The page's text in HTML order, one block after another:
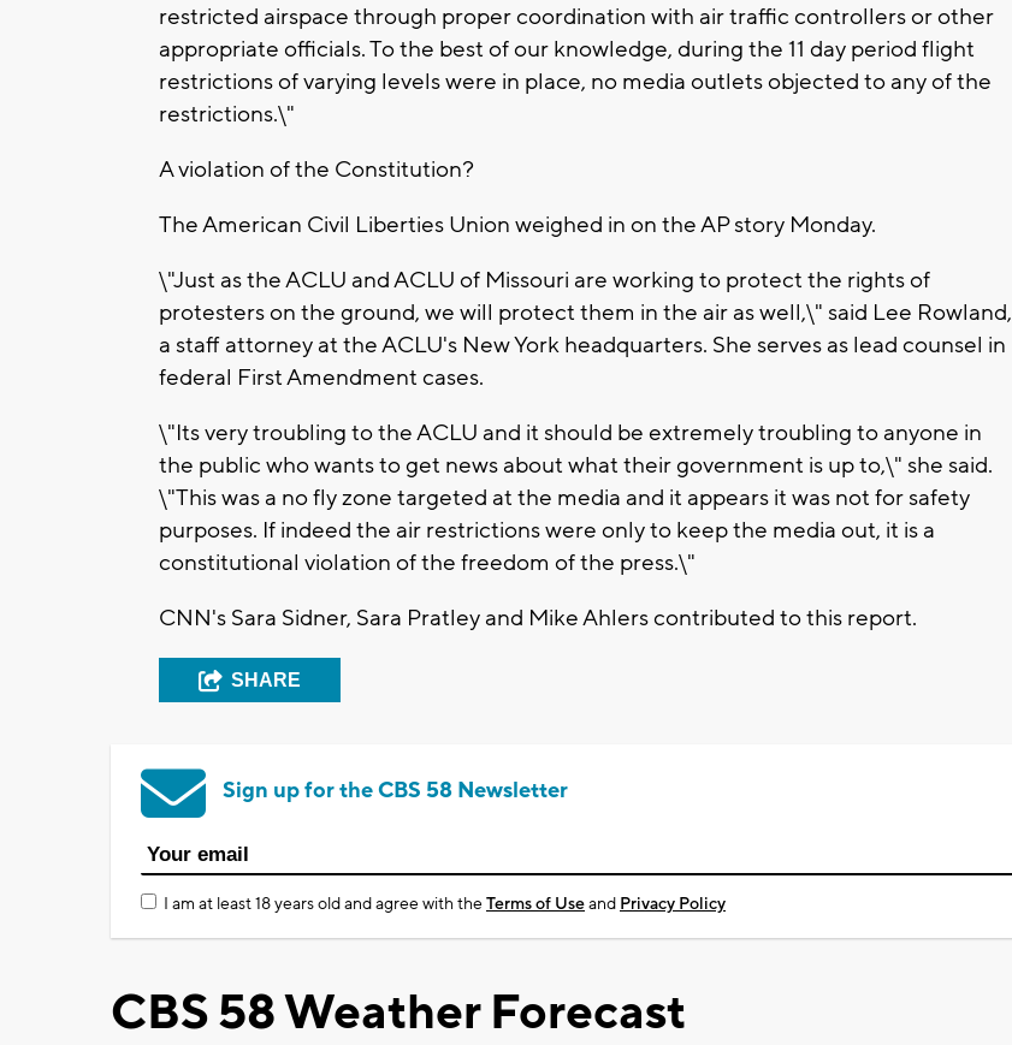
restricted airspace through proper coordination with air traffic controllers or other
appropriate officials. To the best of our knowledge, during the 11 day period flight
restrictions of varying levels were in place, no media outlets objected to any of the
restrictions.\"
A violation of the Constitution?
The American Civil Liberties Union weighed in on the AP story Monday.
\"Just as the ACLU and ACLU of Missouri are working to protect the rights of
protesters on the ground, we will protect them in the air as well,\" said Lee Rowland,
a staff attorney at the ACLU's New York headquarters. She serves as lead counsel in
federal First Amendment cases.
\"Its very troubling to the ACLU and it should be extremely troubling to anyone in
the public who wants to get news about what their government is up to,\" she said.
\"This was a no fly zone targeted at the media and it appears it was not for safety
purposes. If indeed the air restrictions were only to keep the media out, it is a
constitutional violation of the freedom of the press.\"
CNN's Sara Sidner, Sara Pratley and Mike Ahlers contributed to this report.
SHARE
Sign up for the CBS 58 Newsletter
I am at least 18 years old and agree with theTerms of Useand Privacy Policy
CBS 58 Weather Forecast